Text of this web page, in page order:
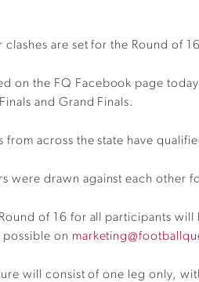
are set for the Round of
on the FQ Facebook page
and Grand Finals.
from across the state have
were drawn against each
of 16 for all participants will
possible on
will consist of one leg only,